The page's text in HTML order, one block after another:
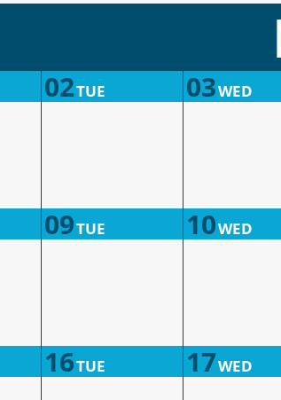
02TUE 03WED
09TUE 10WED
16TUE 17WED